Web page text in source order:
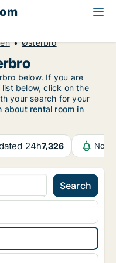
Østerbro
below. If you are
below, click on the
your search for your
about rental room in
24h7,326
Search